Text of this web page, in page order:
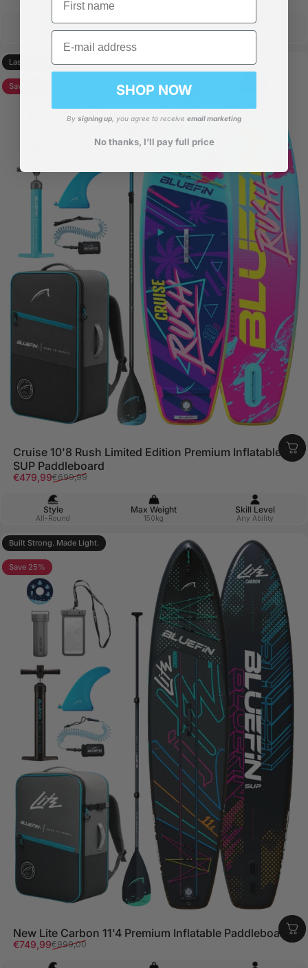
Style Skill Level Max Weight
Last Few Available!
Save 31%
Cruise 10'8 Rush Limited Edition Premium Inflatable
SUP Paddleboard
Sale price
€479,99
Regular price
€699,99
Style
All-Round
Max Weight
150kg
Skill Level
Any Ability
Built Strong. Made Light.
Save 25%
New Lite Carbon 11'4 Premium Inflatable Paddleboard
Sale price
€749,99
Regular price
€999,00
Email
SHOP NOW
By signing up , you agree to receive email marketing
No thanks, I’ll pay full price